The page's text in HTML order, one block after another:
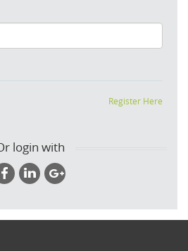
Register Here
login with